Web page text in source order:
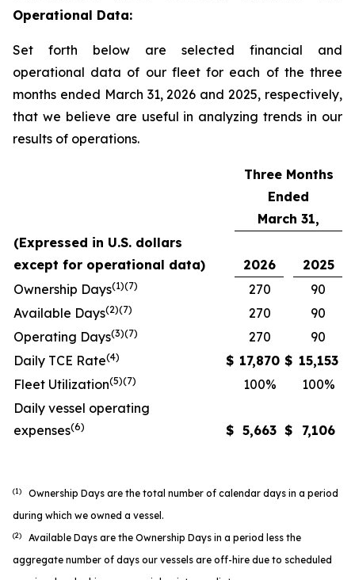
Operational Data:
Set forth below are selected financial and
operational data of our fleet for each of the three
months ended March 31, 2026 and 2025, respectively,
that we believe are useful in analyzing trends in our
results of operations.
Three Months
Ended
March 31,
(Expressed in U.S. dollars
except for operational data)
2026
2025
Ownership Days(1)(7) 270
90
Available Days(2)(7) 270
90
Operating Days(3)(7) 270
90
Daily TCE Rate(4) $ 17,870 $ 15,153
Fleet Utilization(5)(7) 100%
100%
Daily vessel operating
expenses(6) $ 5,663 $ 7,106
(1) Ownership Days are the total number of calendar days in a period
during which we owned a vessel.
(2) Available Days are the Ownership Days in a period less the
aggregate number of days our vessels are off-hire due to scheduled